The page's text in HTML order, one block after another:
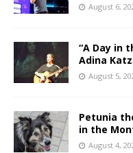
August 6,
“A Day in
Adina Katz
August 5,
Petunia
in the
August 4,